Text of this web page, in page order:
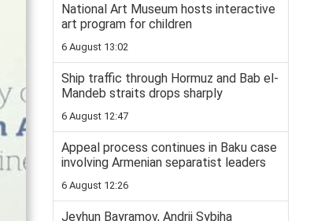
National Art Museum hosts interactive
art program for children
6 August 13:02
Ship traffic through Hormuz and Bab el-
Mandeb straits drops sharply
6 August 12:47
Appeal process continues in Baku case
involving Armenian separatist leaders
6 August 12:26
Jeyhun Bayramov, Andrii Sybiha